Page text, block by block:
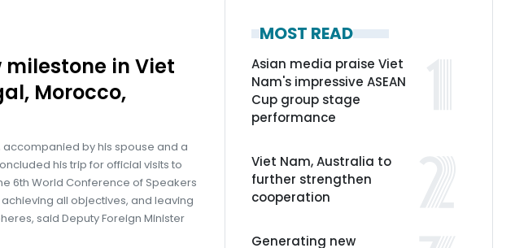
in Viet
Morocco,
accompanied by his spouse and a
his trip for official visits to
6th World Conference of Speakers
all objectives, and leaving
said Deputy Foreign Minister
MOST READ
Asian media praise Viet
Nam's impressive ASEAN
Cup group stage
performance
Viet Nam, Australia to
further strengthen
cooperation
Generating new